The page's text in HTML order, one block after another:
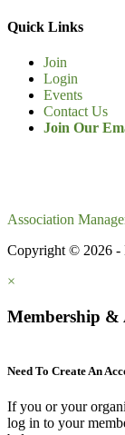
Quick Links
Join
Login
Events
Contact Us
Join Our
Association
Copyright © 2026 -
×
Membership &
Need To Create An
If you or your
log in to your